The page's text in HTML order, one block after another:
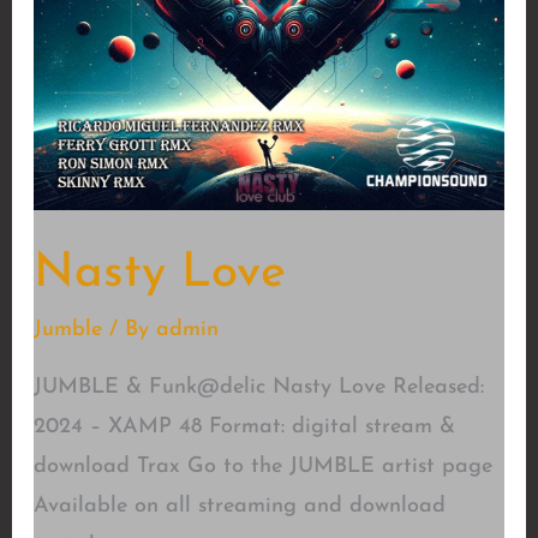
Nasty Love
Jumble/ By admin
JUMBLE & Funk@delic Nasty Love Released:
2024 – XAMP 48 Format: digital stream &
download Trax Go to the JUMBLE artist page
Available on all streaming and download